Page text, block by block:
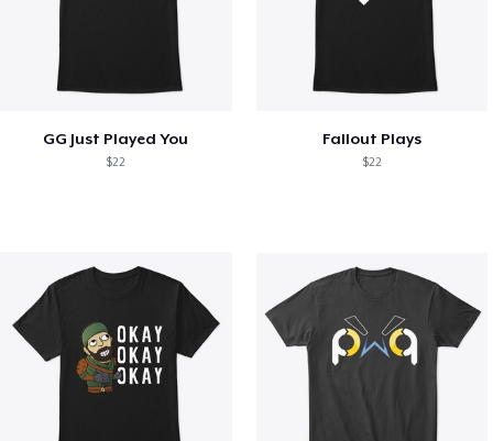
GG Just Played You
$22
Fallout Plays
$22